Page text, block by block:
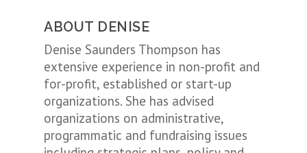
ABOUT DENISE
Denise Saunders Thompson has
extensive experience in non-profit and
for-profit, established or start-up
organizations. She has advised
organizations on administrative,
programmatic and fundraising issues